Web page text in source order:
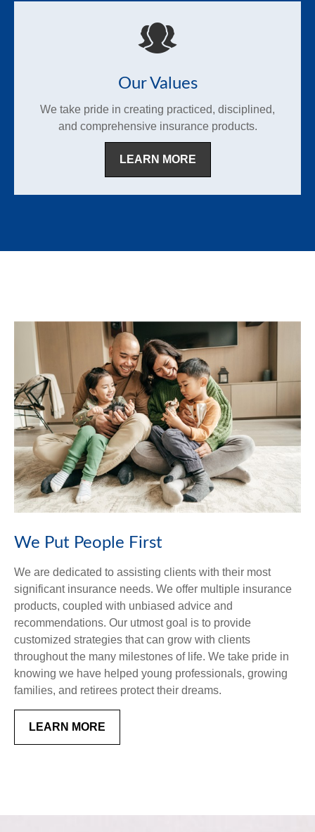
Our Values
We take pride in creating practiced, disciplined,
and comprehensive insurance products.
LEARN MORE
We Put People First
We are dedicated to assisting clients with their most
significant insurance needs. We offer multiple insurance
products, coupled with unbiased advice and
recommendations. Our utmost goal is to provide
customized strategies that can grow with clients
throughout the many milestones of life. We take pride in
knowing we have helped young professionals, growing
families, and retirees protect their dreams.
LEARN MORE